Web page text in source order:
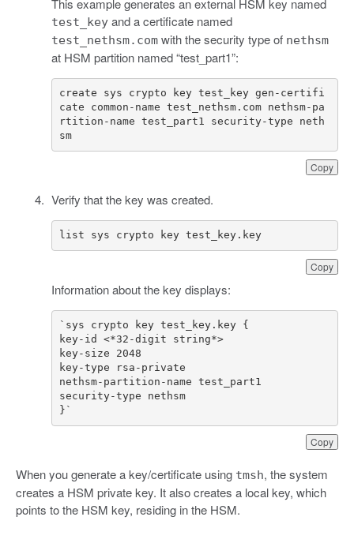
test_keyand a certificate named
test_nethsm.comwith the security type of nethsm
at HSM partition named “test_part1”:
Copy
create sys crypto key test_key gen-certifi
cate common-name test_nethsm.com nethsm-pa
rtition-name test_part1 security-type neth
sm
Verify that the key was created.
Copy
list sys crypto key test_key.key
Information about the key displays:
Copy
}`
When you generate a key/certificate using tmsh, the system
creates a HSM private key. It also creates a local key, which
points to the HSM key, residing in the HSM.